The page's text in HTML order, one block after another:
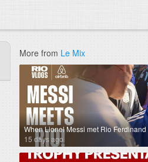
More from Le Mix
When Lionel Messi met Rio Ferdinand
15 days ago